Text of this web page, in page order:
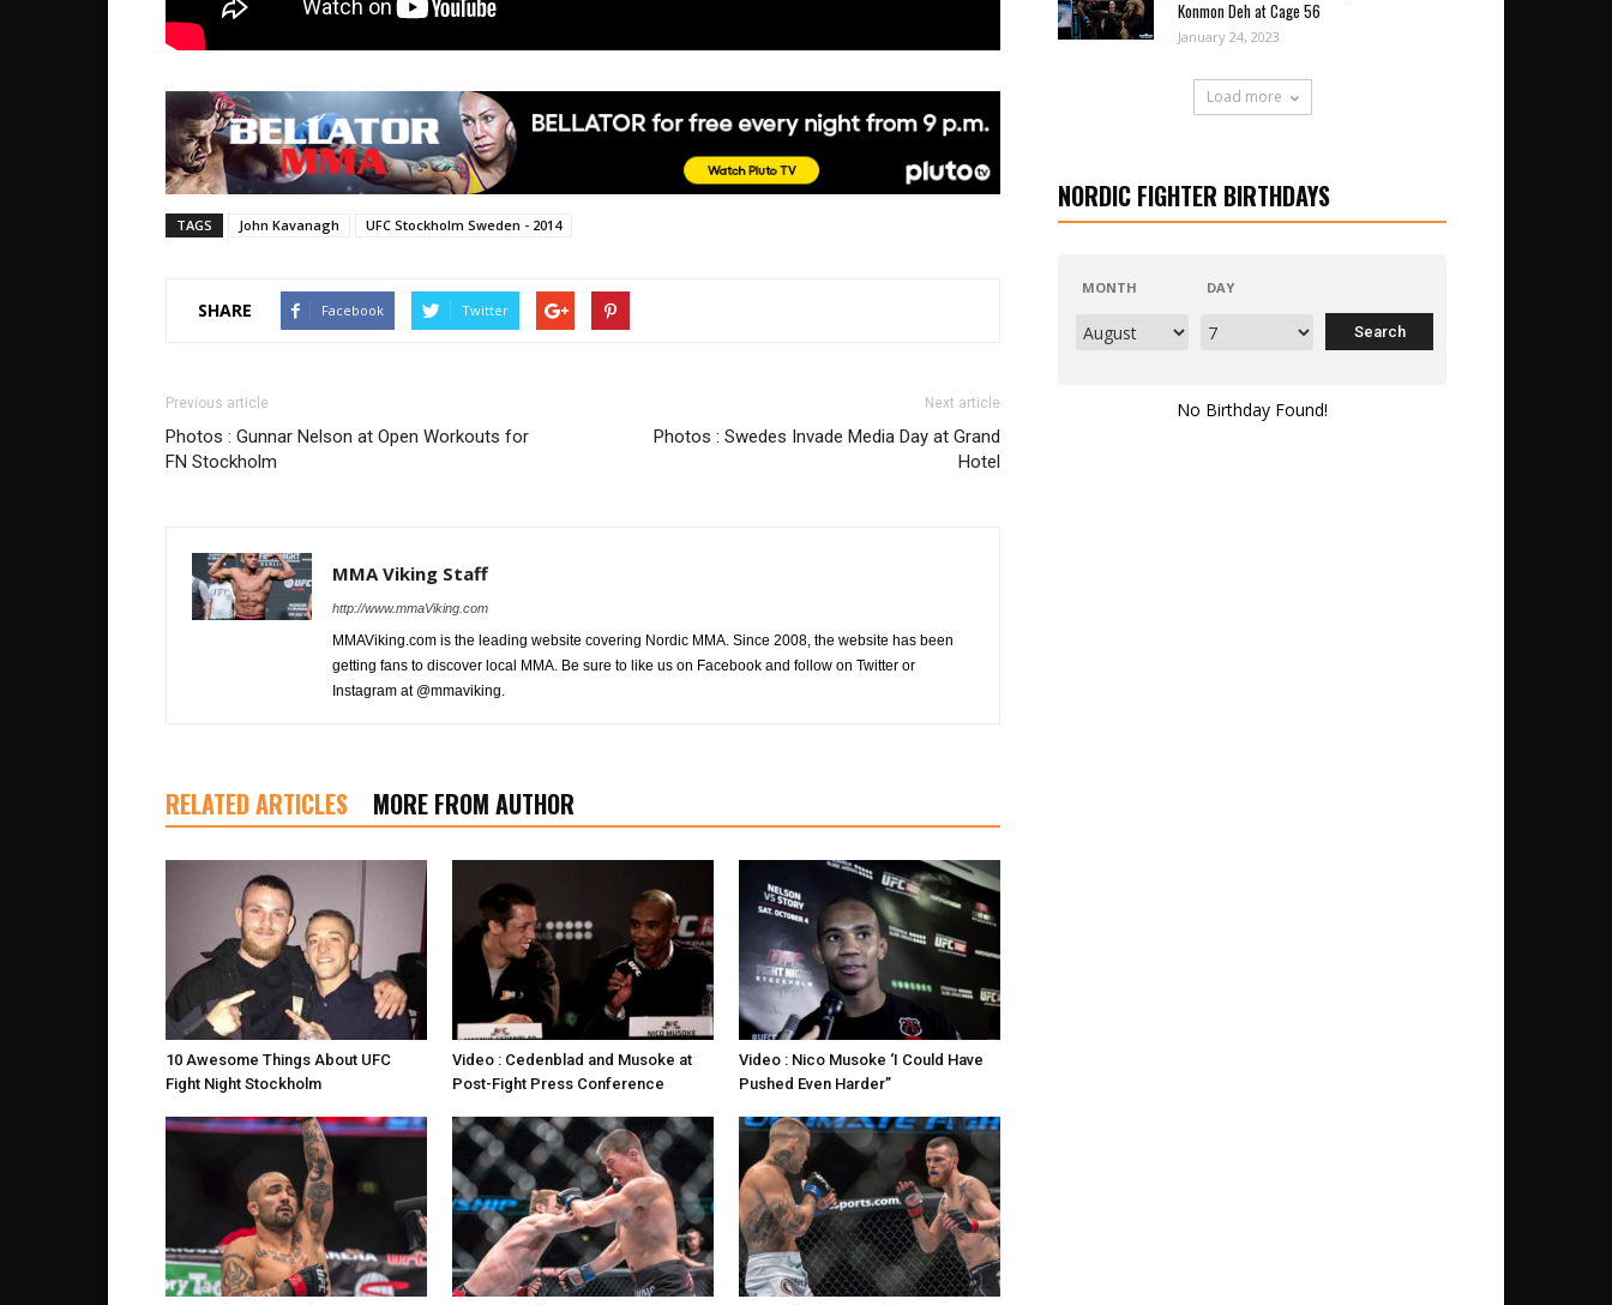
TAGS John Kavanagh UFC Stockholm Sweden - 2014
SHARE Facebook Twitter
Previous article
Photos : Gunnar Nelson at Open Workouts for
FN Stockholm
Next article
Photos : Swedes Invade Media Day at Grand
Hotel
MMA Viking Staff
http://www.mmaViking.com
MMAViking.com is the leading website covering Nordic MMA. Since 2008, the website has been
getting fans to discover local MMA. Be sure to like us on Facebook and follow on Twitter or
Instagram at @mmaviking.
RELATED ARTICLES MORE FROM AUTHOR
10 Awesome Things About UFC
Fight Night Stockholm
Video : Cedenblad and Musoke at
Post-Fight Press Conference
Video : Nico Musoke ‘I Could Have
Pushed Even Harder”
Konmon Deh at Cage 56
January 24, 2023
Load more
NORDIC FIGHTER BIRTHDAYS
MONTH DAY
No Birthday Found!